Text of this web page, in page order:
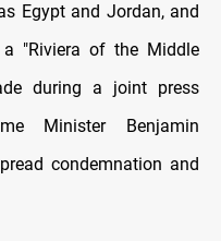
Egypt and Jordan, and
"Riviera of the Middle
during a joint press
Minister Benjamin
condemnation and